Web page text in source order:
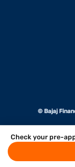
Check your pre-
© Bajaj